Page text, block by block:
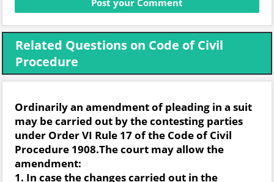
Related Questions on Code of Civil
Procedure
Ordinarily an amendment of pleading in a suit
may be carried out by the contesting parties
under Order VI Rule 17 of the Code of Civil
Procedure 1908.The court may allow the
amendment:
1. In case the changes carried out in the